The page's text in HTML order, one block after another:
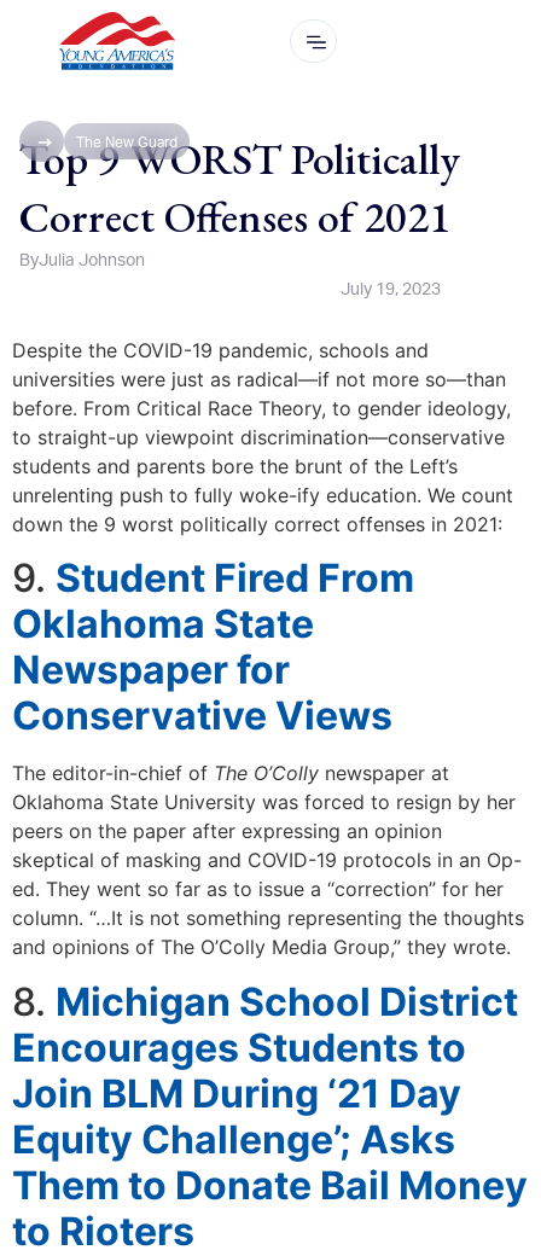
The New Guard
Top 9 WORST Politically
Correct Offenses of 2021
ByJulia Johnson
July 19, 2023
Despite the COVID-19 pandemic, schools and
universities were just as radical—if not more so—than
before. From Critical Race Theory, to gender ideology,
to straight-up viewpoint discrimination—conservative
students and parents bore the brunt of the Left’s
unrelenting push to fully woke-ify education. We count
down the 9 worst politically correct offenses in 2021:
9. Student Fired From
Oklahoma State
Newspaper for
Conservative Views
The editor-in-chief of The O’Colly newspaper at
Oklahoma State University was forced to resign by her
peers on the paper after expressing an opinion
skeptical of masking and COVID-19 protocols in an Op-
ed. They went so far as to issue a “correction” for her
column. “…It is not something representing the thoughts
and opinions of The O’Colly Media Group,” they wrote.
8. Michigan School District
Encourages Students to
Join BLM During ‘21 Day
Equity Challenge’; Asks
Them to Donate Bail Money
to Rioters